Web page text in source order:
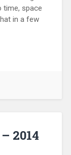
time, space
in a few
2014